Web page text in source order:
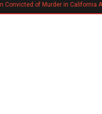
Kenyan Convicted of Murder in California